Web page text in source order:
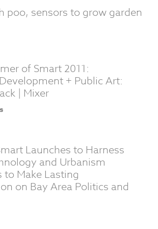
poo, sensors to grow garden
of Smart 2011:
+ Public Art:
| Mixer
Launches to Harness
and Urbanism
Make Lasting
on Bay Area Politics and